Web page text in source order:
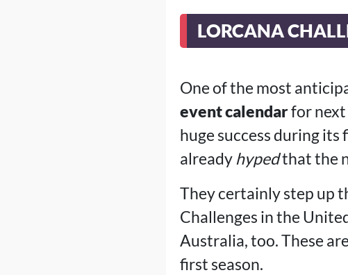
LORCANA
One of the most
event calendarfor next
huge success during
already hypedthat the
They certainly step up
Challenges in the
Australia, too. These
first season.